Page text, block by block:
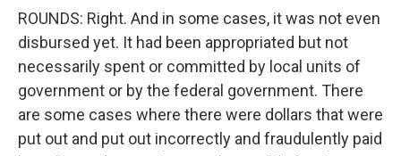
ROUNDS: Right. And in some cases, it was not even
disbursed yet. It had been appropriated but not
necessarily spent or committed by local units of
government or by the federal government. There
are some cases where there were dollars that were
put out and put out incorrectly and fraudulently paid